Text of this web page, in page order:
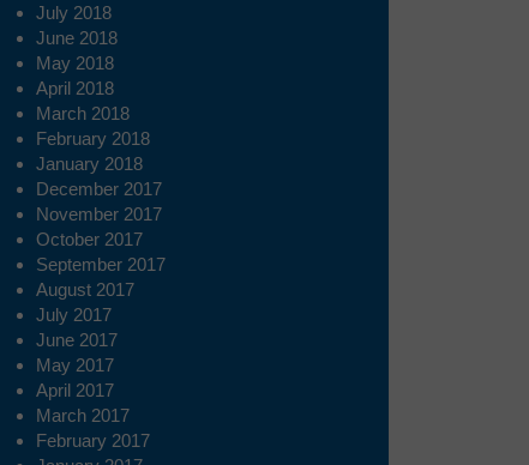
July 2018
June 2018
May 2018
April 2018
March 2018
February 2018
January 2018
December 2017
November 2017
October 2017
September 2017
August 2017
July 2017
June 2017
May 2017
April 2017
March 2017
February 2017